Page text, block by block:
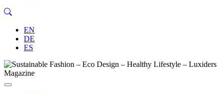
EN
DE
ES